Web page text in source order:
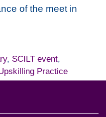
of the meet in
, SCILT event,
Practice
contact